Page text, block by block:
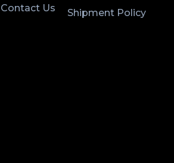
Contact Us
Shipment Policy